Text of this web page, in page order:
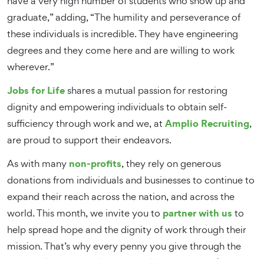
graduate,” adding, “The humility and perseverance of
these individuals is incredible. They have engineering
degrees and they come here and are willing to work
wherever.”
Jobs for Lifeshares a mutual passion for restoring
dignity and empowering individuals to obtain self-
sufficiency through work and we, at Amplio Recruiting,
are proud to support their endeavors.
As with many non-profits, they rely on generous
donations from individuals and businesses to continue to
expand their reach across the nation, and across the
world. This month, we invite you to partner with us to
help spread hope and the dignity of work through their
mission. That’s why every penny you give through the